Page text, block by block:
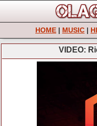
HOME | MUSIC |
VIDEO: